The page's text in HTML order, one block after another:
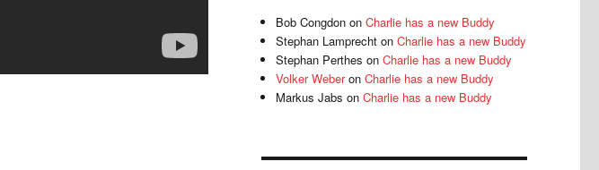
Bob Congdon onCharlie has a new Buddy
Stephan Lamprecht onCharlie has a new Buddy
Stephan Perthes onCharlie has a new Buddy
Volker WeberonCharlie has a new Buddy
Markus Jabs onCharlie has a new Buddy